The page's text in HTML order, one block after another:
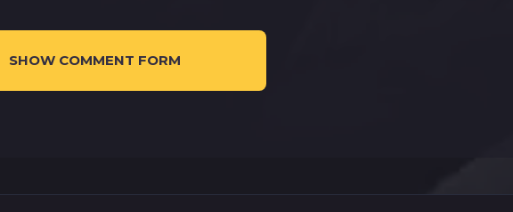
SHOW COMMENT FORM